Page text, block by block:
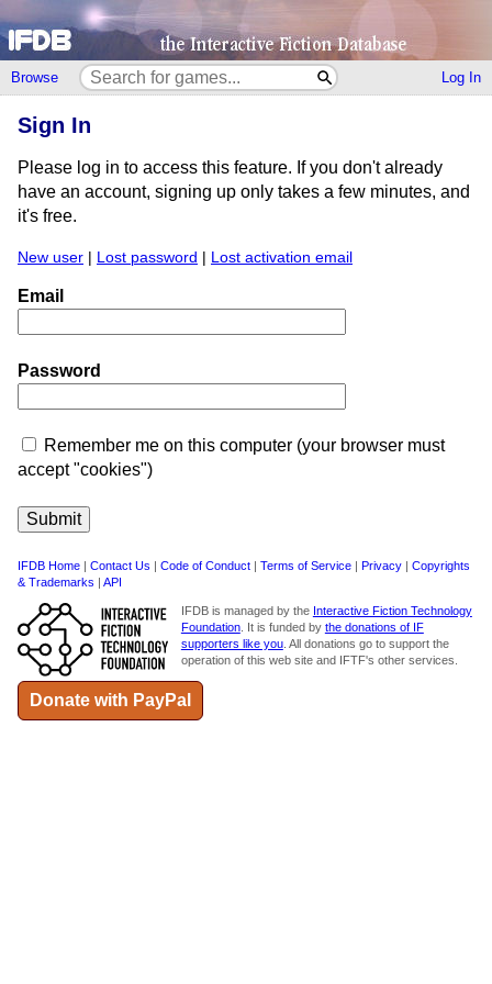
Browse Log In
Sign In
Please log in to access this feature. If you don't already
have an account, signing up only takes a few minutes, and
it's free.
New user | Lost password | Lost activation email
Email
Password
Remember me on this computer (your browser must
accept "cookies")
IFDB Home | Contact Us | Code of Conduct | Terms of Service | Privacy | Copyrights
& Trademarks | API
IFDB is managed by the Interactive Fiction Technology
Foundation. It is funded by the donations of IF
supporters like you. All donations go to support the
operation of this web site and IFTF's other services.